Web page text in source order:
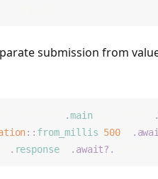
submission from
.main .
:: from_millis 500))
. response() .await?.